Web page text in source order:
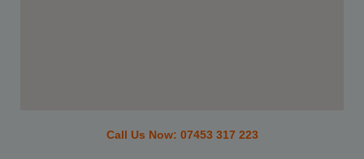
Call Us Now: 07453 317 223